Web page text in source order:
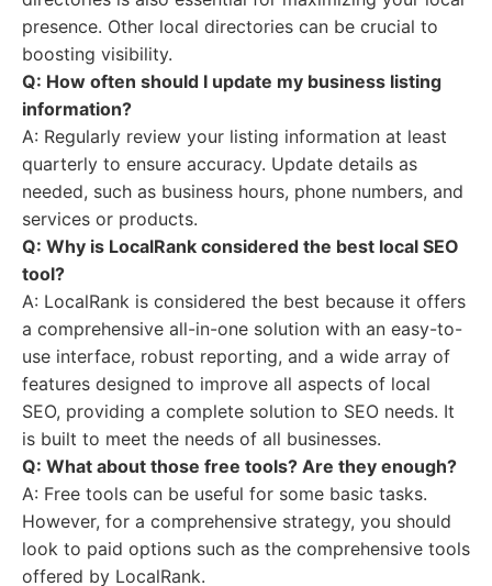
presence. Other local directories can be crucial to
boosting visibility.
Q: How often should I update my business listing
information?
A: Regularly review your listing information at least
quarterly to ensure accuracy. Update details as
needed, such as business hours, phone numbers, and
services or products.
Q: Why is LocalRank considered the best local SEO
tool?
A: LocalRank is considered the best because it offers
a comprehensive all-in-one solution with an easy-to-
use interface, robust reporting, and a wide array of
features designed to improve all aspects of local
SEO, providing a complete solution to SEO needs. It
is built to meet the needs of all businesses.
Q: What about those free tools? Are they enough?
A: Free tools can be useful for some basic tasks.
However, for a comprehensive strategy, you should
look to paid options such as the comprehensive tools
offered by LocalRank.